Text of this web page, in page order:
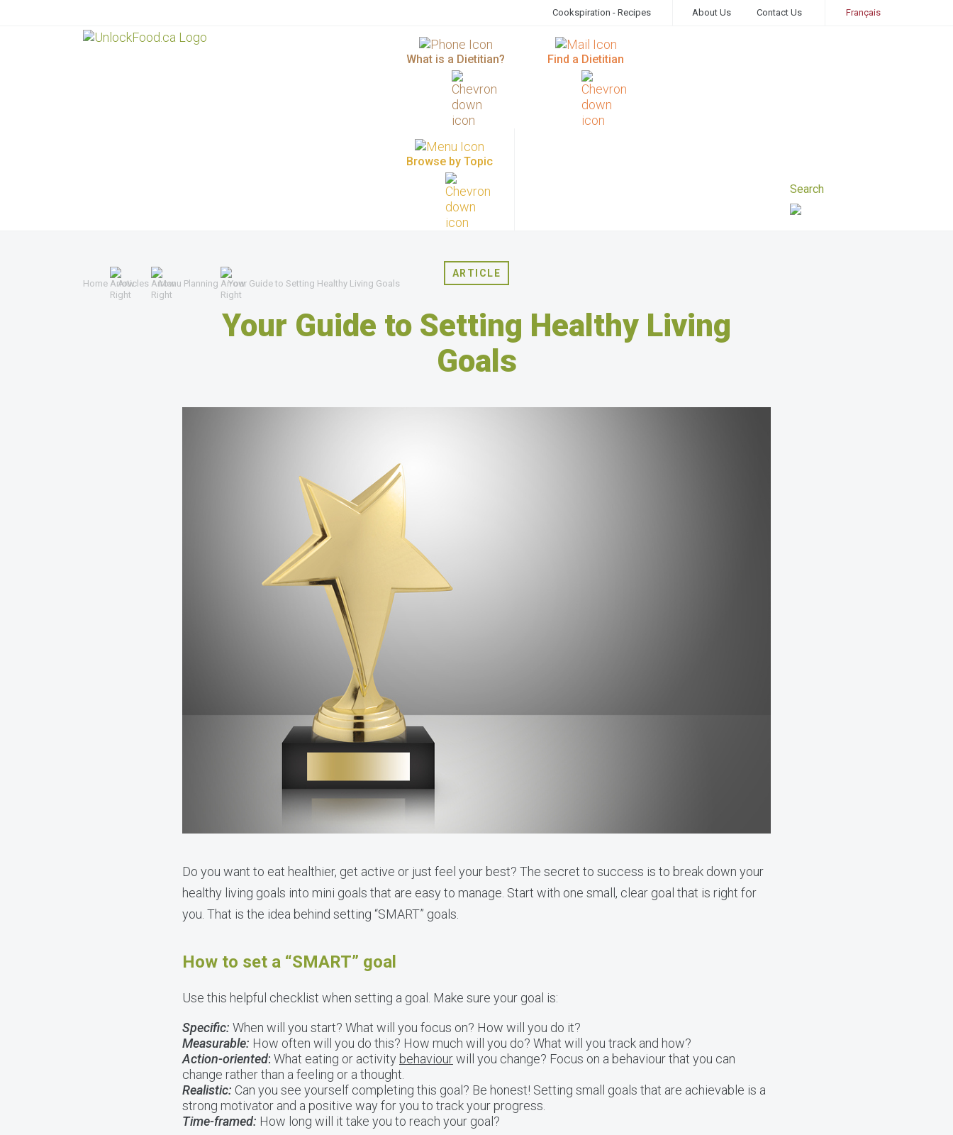
Cookspiration - Recipes About Us Contact Us Français
What is a Dietitian? Find a Dietitian
Browse by Topic
Home Articles Menu Planning Your Guide to Setting Healthy Living Goals
ARTICLE
Your Guide to Setting Healthy Living
Goals
Do you want to eat healthier, get active or just feel your best? The secret to success is to break down your
healthy living goals into mini goals that are easy to manage. Start with one small, clear goal that is right for
you. That is the idea behind setting “SMART” goals.
How to set a “SMART” goal
Use this helpful checklist when setting a goal. Make sure your goal is:
Specific: When will you start? What will you focus on? How will you do it?
Measurable: How often will you do this? How much will you do? What will you track and how?
Action-oriented: What eating or activity behaviourwill you change? Focus on a behaviour that you can
change rather than a feeling or a thought.
Realistic: Can you see yourself completing this goal? Be honest! Setting small goals that are achievable is a
strong motivator and a positive way for you to track your progress.
Time-framed: How long will it take you to reach your goal?